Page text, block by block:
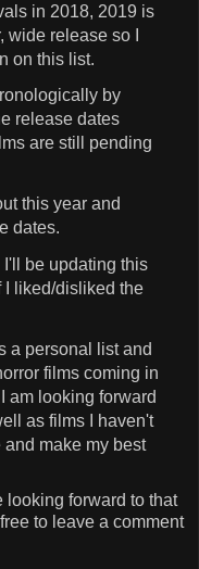
in 2018, 2019 is
release so I
on this list.
by
release dates
are still pending
this year and
dates.
be updating this
I liked/disliked the
a personal list and
films coming in
am looking forward
as films I haven't
make my best
looking forward to that
to leave a comment